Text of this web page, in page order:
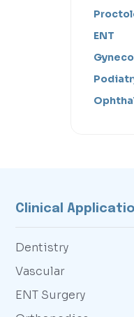
ENT
Clinical
Dentistry
Vascular
ENT Surgery